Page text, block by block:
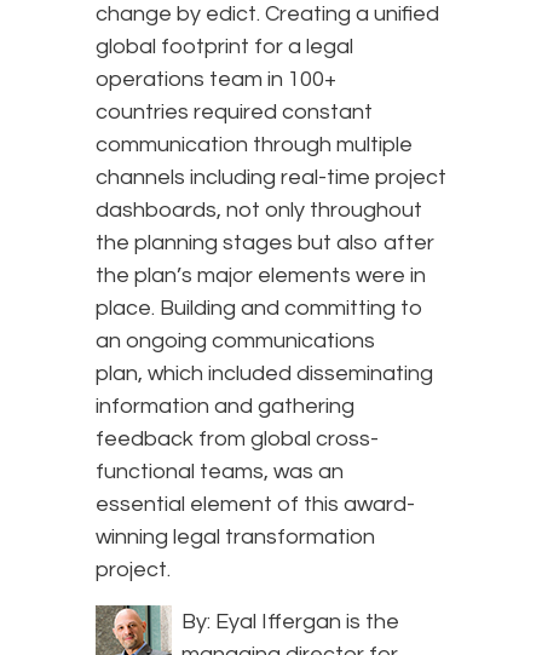
change by edict. Creating a unified
global footprint for a legal
operations team in 100+
countries required constant
communication through multiple
channels including real-time project
dashboards, not only throughout
the planning stages but also after
the plan’s major elements were in
place. Building and committing to
an ongoing communications
plan, which included disseminating
information and gathering
feedback from global cross-
functional teams, was an
essential element of this award-
winning legal transformation
project.
By: Eyal Iffergan is the